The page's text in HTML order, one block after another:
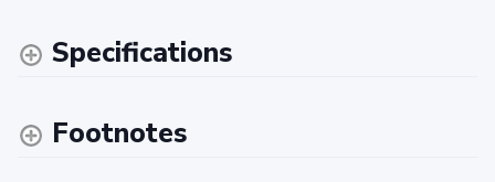
Specifications
Footnotes